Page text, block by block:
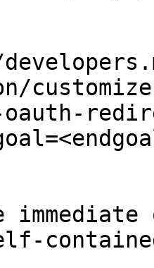
oauth-